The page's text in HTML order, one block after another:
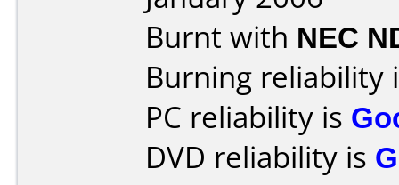
Burnt with NEC
Burning reliability
PC reliability is
DVD reliability is